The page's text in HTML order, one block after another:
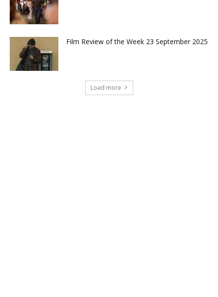
Film Review of the Week 23 September 2025
Load more